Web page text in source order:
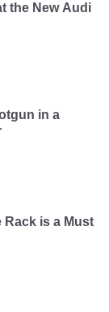
the New Audi
in a
Rack is a Must